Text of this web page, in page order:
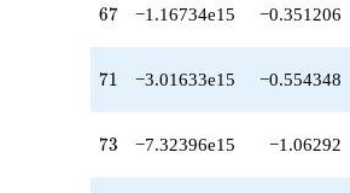
-8.64519e16
q^{94}
q^{95}
-8.11777e16
+4.16920e16
q^{98}
67
67 −1.16734e15 −0.351206
71
71 −3.01633e15 −0.554348
73
73 −7.32396e15 −1.06292